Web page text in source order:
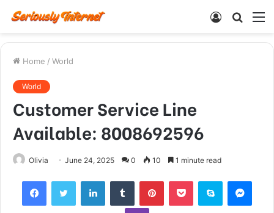
Search
Log
Home / World
World
Customer Service Line
Available: 8008692596
Olivia June 24, 2025 0 10 1 minute read
FacebookTwitter LinkedInTumblr PinterestPocket Skype
Viber